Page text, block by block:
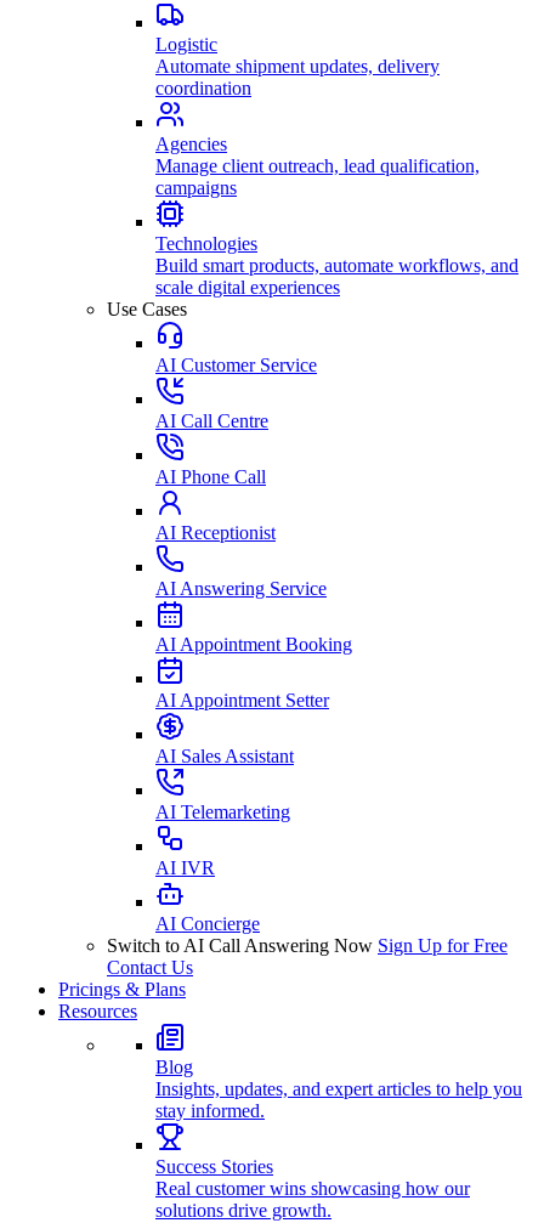
Logistic
Automate shipment updates, delivery
coordination
Agencies
Manage client outreach, lead qualification,
campaigns
Technologies
Build smart products, automate workflows, and
scale digital experiences
Use Cases
AI Customer Service
AI Call Centre
AI Phone Call
AI Receptionist
AI Answering Service
AI Appointment Booking
AI Appointment Setter
AI Sales Assistant
AI Telemarketing
AI IVR
AI Concierge
Switch to AI Call Answering Now Sign Up for Free
Contact Us
Pricings & Plans
Resources
Blog
Insights, updates, and expert articles to help you
stay informed.
Success Stories
Real customer wins showcasing how our
solutions drive growth.